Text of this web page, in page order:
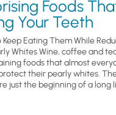
Foods
Your Teeth
Keep Eating Them While
Whites Wine, coffee and
foods that almost
their pearly whites.
just the beginning of a long